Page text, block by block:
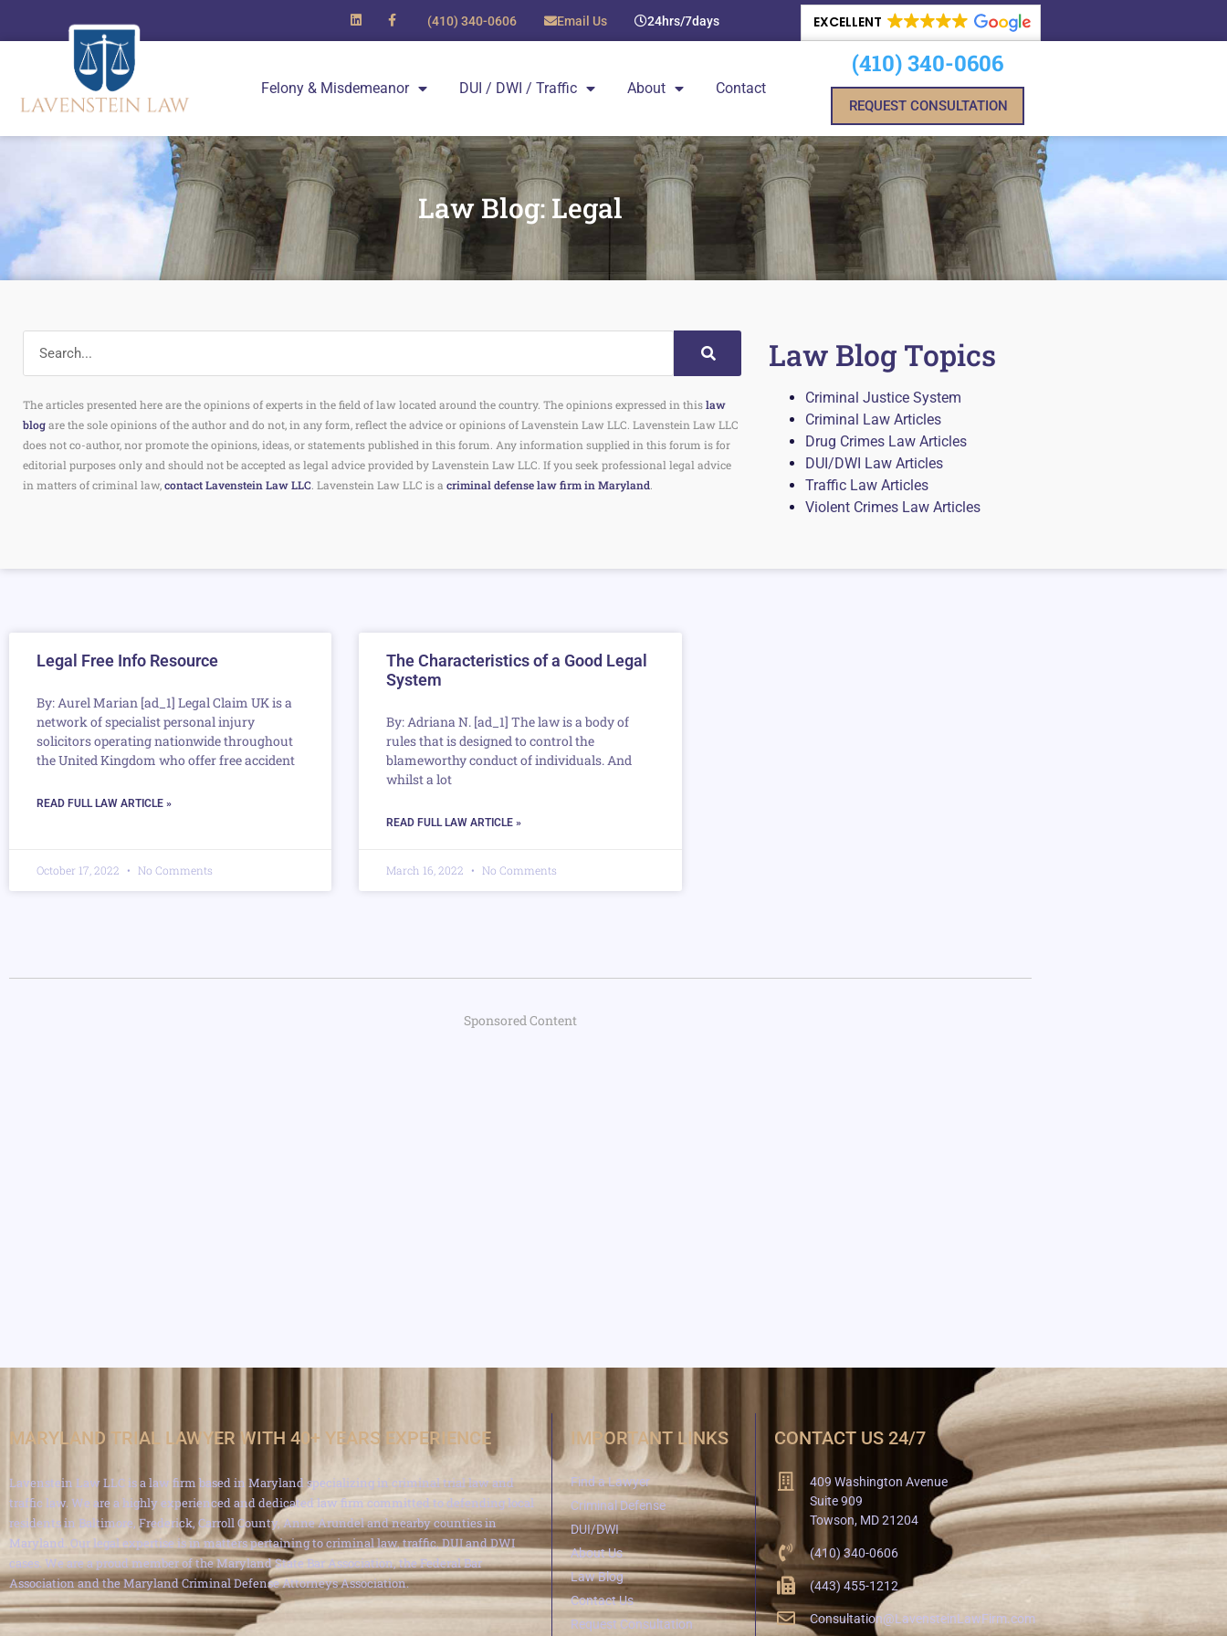
(410) 340-0606 Email Us 24hrs/7days EXCELLENT
Felony & Misdemeanor DUI / DWI / Traffic About Contact
(410) 340-0606
REQUEST CONSULTATION
Law Blog: Legal
The articles presented here are the opinions of experts in the field of law located around the country. The opinions expressed in thislaw
blogare the sole opinions of the author and do not, in any form, reflect the advice or opinions of Lavenstein Law LLC. Lavenstein Law LLC
does not co-author, nor promote the opinions, ideas, or statements published in this forum. Any information supplied in this forum is for
editorial purposes only and should not be accepted as legal advice provided by Lavenstein Law LLC. If you seek professional legal advice
in matters of criminal law,contact Lavenstein Law LLC . Lavenstein Law LLC is a criminal defense law firm in Maryland
Law Blog Topics
Criminal Justice System
Criminal Law Articles
Drug Crimes Law Articles
DUI/DWI Law Articles
Traffic Law Articles
Violent Crimes Law Articles
Legal Free Info Resource
By: Aurel Marian [ad_1] Legal Claim UK is a
network of specialist personal injury
solicitors operating nationwide throughout
the United Kingdom who offer free accident
READ FULL LAW ARTICLE »
October 17, 2022 No Comments
The Characteristics of a Good Legal
System
By: Adriana N. [ad_1] The law is a body of
rules that is designed to control the
blameworthy conduct of individuals. And
whilst a lot
READ FULL LAW ARTICLE »
March 16, 2022 No Comments
Sponsored Content
MARYLAND TRIAL LAWYER WITH 40+ YEARS EXPERIENCE
Lavenstein Law LLC is a law firm based in Maryland specializing in criminal trial law and
traffic law. We are a highly experienced and dedicated law firm committed to defending local
residents in Baltimore, Frederick, Carroll County, Anne Arundel and nearby counties in
Maryland. Our legal expertise is in matters pertaining to criminal law, traffic, DUI and DWI
cases. We are a proud member of the Maryland State Bar Association, the Federal Bar
Association and the Maryland Criminal Defense Attorneys Association.
IMPORTANT LINKS
Find a Lawyer
Criminal Defense
DUI/DWI
About Us
Law Blog
Contact Us
Request Consultation
CONTACT US 24/7
409 Washington Avenue
Suite 909
Towson, MD 21204
(410) 340-0606
(443) 455-1212
Consultation@LavensteinLawFirm.com